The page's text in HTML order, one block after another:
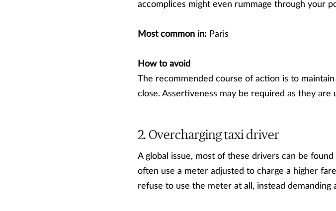
accomplices might even rummage through your
Most common in: Paris
How to avoid
The recommended course of action is to
close. Assertiveness may be required as they are
Overcharging taxi driver
A global issue, most of these drivers can be
often use a meter adjusted to charge a higher
refuse to use the meter at all, instead